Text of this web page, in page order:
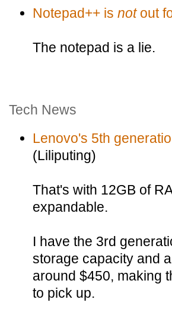
Notepad++ is not out
The notepad is a lie.
Tech News
Lenovo's 5th
(Liliputing)
That's with 12GB of
expandable.
I have the 3rd
storage capacity and
around $450, making
to pick up.